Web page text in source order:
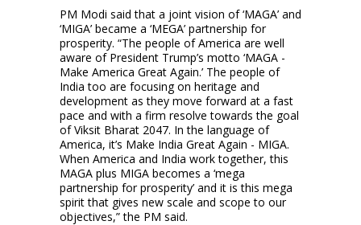
PM Modi said that a joint vision of ‘MAGA’ and
‘MIGA’ became a ‘MEGA’ partnership for
prosperity. “The people of America are well
aware of President Trump’s motto ‘MAGA -
Make America Great Again.’ The people of
India too are focusing on heritage and
development as they move forward at a fast
pace and with a firm resolve towards the goal
of Viksit Bharat 2047. In the language of
America, it’s Make India Great Again - MIGA.
When America and India work together, this
MAGA plus MIGA becomes a ‘mega
partnership for prosperity’ and it is this mega
spirit that gives new scale and scope to our
objectives,” the PM said.